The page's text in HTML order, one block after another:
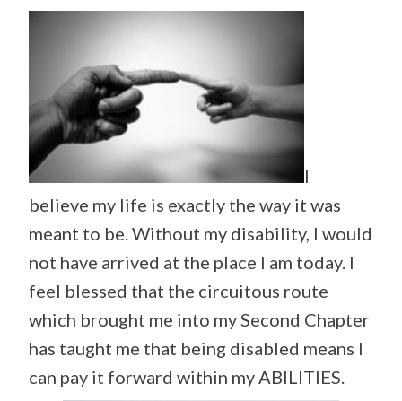
I
believe my life is exactly the way it was
meant to be. Without my disability, I would
not have arrived at the place I am today. I
feel blessed that the circuitous route
which brought me into my Second Chapter
has taught me that being disabled means I
can pay it forward within my ABILITIES.